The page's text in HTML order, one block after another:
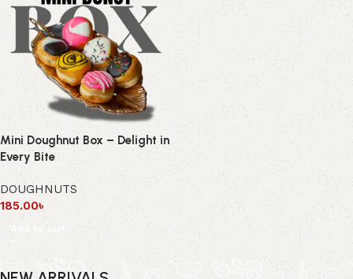
Mini Doughnut Box – Delight in
Every Bite
DOUGHNUTS
185.00৳
Add to cart